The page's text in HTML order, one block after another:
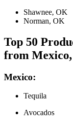
Shawnee, OK
Norman, OK
Top 50
from
Mexico:
Tequila
Avocados